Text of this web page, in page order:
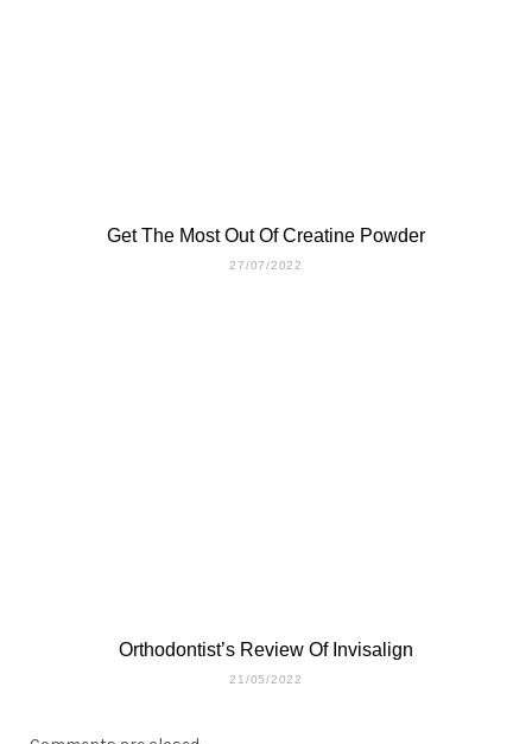
Get The Most Out Of Creatine Powder
27/07/2022
Orthodontist’s Review Of Invisalign
21/05/2022